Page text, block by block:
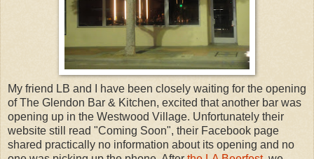
My friend LB and I have been closely waiting for the opening
of The Glendon Bar & Kitchen, excited that another bar was
opening up in the Westwood Village. Unfortunately their
website still read "Coming Soon", their Facebook page
shared practically no information about its opening and no